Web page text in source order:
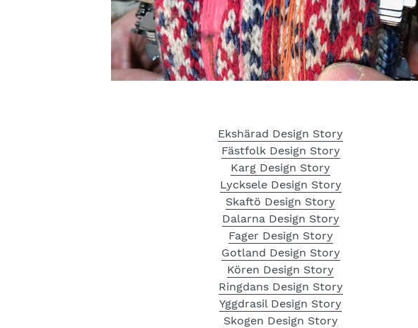
Ekshärad Design Story
Fästfolk Design Story
Karg Design Story
Lycksele Design Story
Skaftö Design Story
Dalarna Design Story
Fager Design Story
Gotland Design Story
Kören Design Story
Ringdans Design Story
Yggdrasil Design Story
Skogen Design Story